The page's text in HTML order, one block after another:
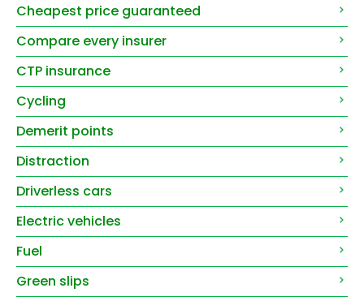
Cheapest price guaranteed
Compare every insurer
CTP insurance
Cycling
Demerit points
Distraction
Driverless cars
Electric vehicles
Fuel
Green slips